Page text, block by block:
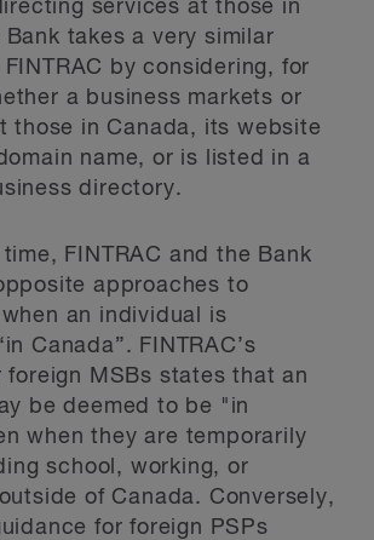
services at those in
Bank takes a very similar
by considering, for
a business markets or
those in Canada, its website
name, or is listed in a
directory.
FINTRAC and the Bank
approaches to
an individual is
Canada”. FINTRAC’s
foreign MSBs states that an
be deemed to be "in
when they are temporarily
school, working, or
of Canada. Conversely,
for foreign PSPs